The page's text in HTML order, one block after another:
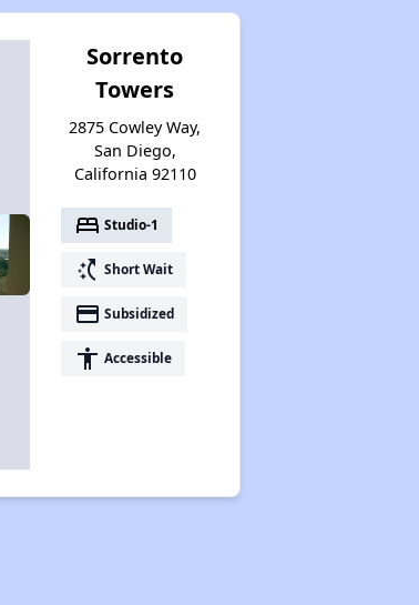
Sorrento
Towers
2875 Cowley Way,
San Diego,
California 92110
bed Studio-1
switch_access_shortcut Short Wait
payment Subsidized
accessibility Accessible